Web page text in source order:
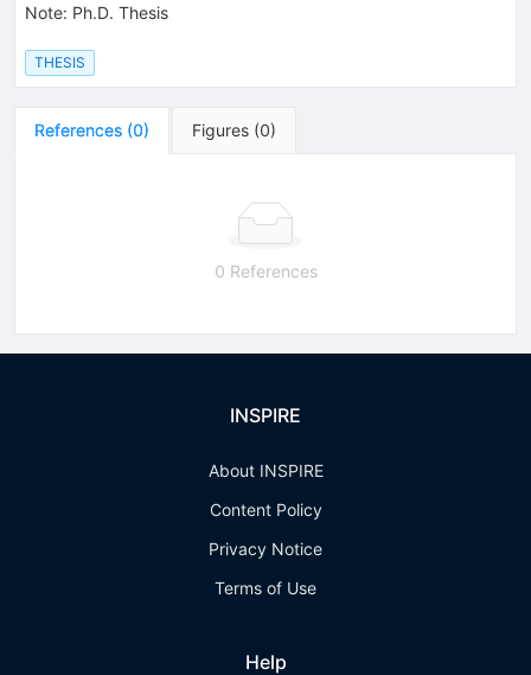
Note: Ph.D. Thesis
THESIS
References (0) Figures (0)
0 References
INSPIRE
About INSPIRE
Content Policy
Privacy Notice
Terms of Use
Help